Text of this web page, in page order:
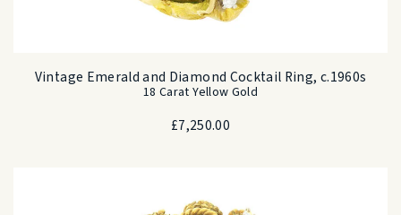
Vintage Emerald and Diamond Cocktail Ring, c.1960s
18 Carat Yellow Gold
£7,250.00